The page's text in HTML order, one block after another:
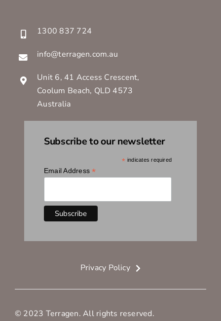
1300 837 724
info@terragen.com.au
Unit 6, 41 Access Crescent,
Coolum Beach, QLD 4573
Australia
Subscribe to our newsletter
* indicates required
Email Address*
Privacy Policy
© 2023 Terragen. All rights reserved.